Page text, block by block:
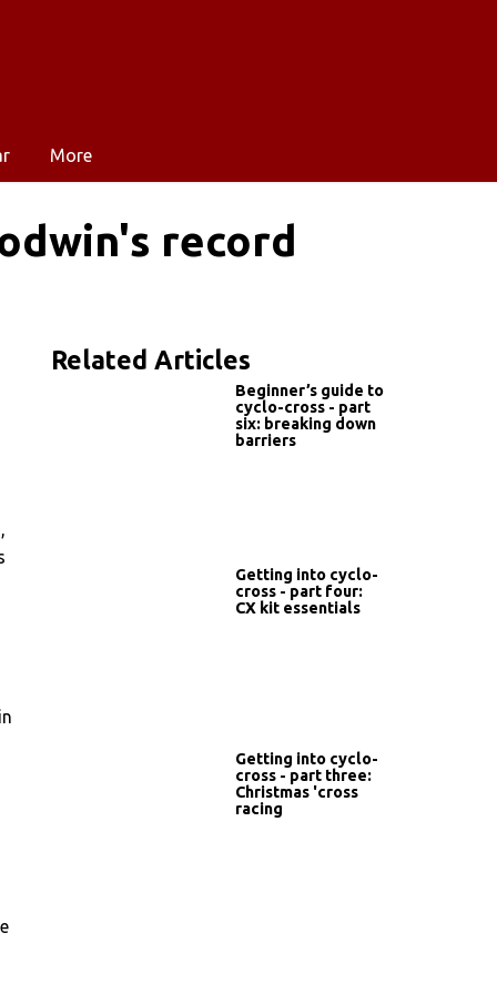
More
record
Related Articles
Beginner’s guide to
cyclo-cross - part
six: breaking down
barriers
Getting into cyclo-
cross - part four:
CX kit essentials
Getting into cyclo-
cross - part three:
Christmas 'cross
racing